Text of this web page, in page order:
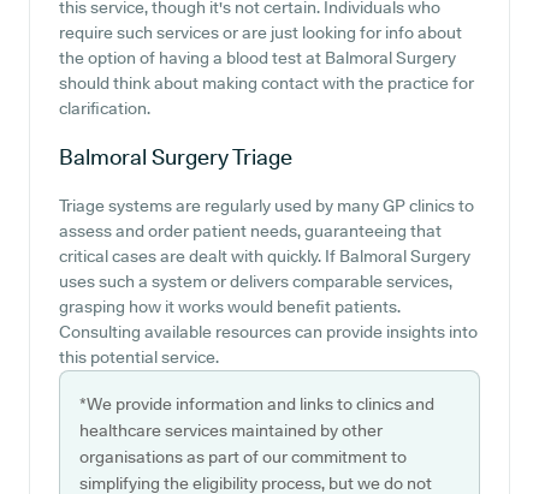
this service, though it's not certain. Individuals who
require such services or are just looking for info about
the option of having a blood test at Balmoral Surgery
should think about making contact with the practice for
clarification.
Balmoral SurgeryTriage
Triage systems are regularly used by many GP clinics to
assess and order patient needs, guaranteeing that
critical cases are dealt with quickly. If Balmoral Surgery
uses such a system or delivers comparable services,
grasping how it works would benefit patients.
Consulting available resources can provide insights into
this potential service.
*We provide information and links to clinics and
healthcare services maintained by other
organisations as part of our commitment to
simplifying the eligibility process, but we do not